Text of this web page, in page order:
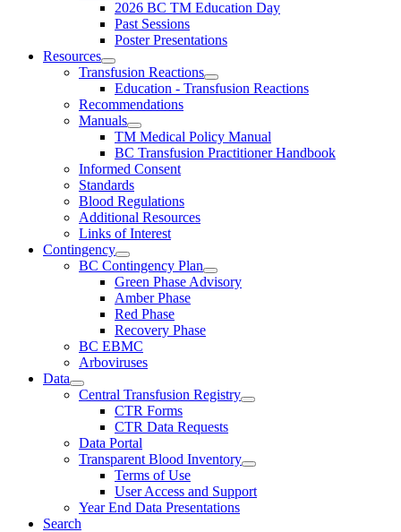
2026 BC TM Education Day
Past Sessions
Poster Presentations
Resources
Transfusion Reactions
Education - Transfusion Reactions
Recommendations
Manuals
TM Medical Policy Manual
BC Transfusion Practitioner Handbook
Informed Consent
Standards
Blood Regulations
Additional Resources
Links of Interest
Contingency
BC Contingency Plan
Green Phase Advisory
Amber Phase
Red Phase
Recovery Phase
BC EBMC
Arboviruses
Data
Central Transfusion Registry
CTR Forms
CTR Data Requests
Data Portal
Transparent Blood Inventory
Terms of Use
User Access and Support
Year End Data Presentations
Search